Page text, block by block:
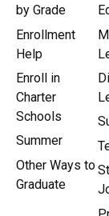
by Grade
Enrollment
Help
Enroll in
Charter
Schools
Summer
Other Ways to
Graduate